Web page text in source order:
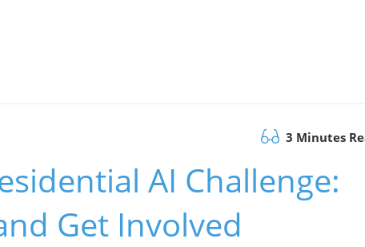
3 Minutes
AI Challenge:
Get Involved